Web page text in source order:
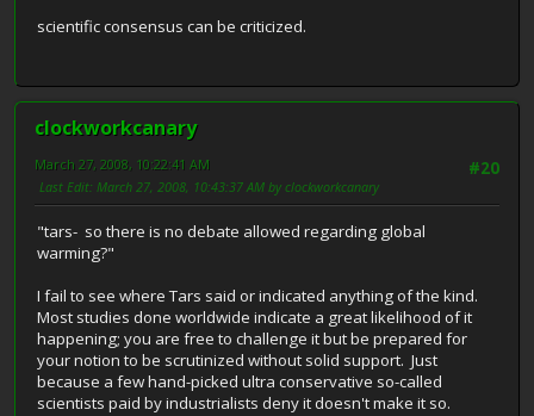
scientific consensus can be criticized.
clockworkcanary
#20
March 27, 2008, 10:22:41 AM
Last Edit: March 27, 2008, 10:43:37 AM by clockworkcanary
"tars- so there is no debate allowed regarding global
warming?"
I fail to see where Tars said or indicated anything of the kind.
Most studies done worldwide indicate a great likelihood of it
happening; you are free to challenge it but be prepared for
your notion to be scrutinized without solid support. Just
because a few hand-picked ultra conservative so-called
scientists paid by industrialists deny it doesn't make it so.